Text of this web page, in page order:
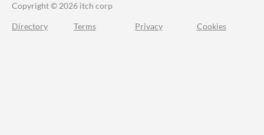
Copyright © 2026 itch corp
Directory Terms Privacy Cookies